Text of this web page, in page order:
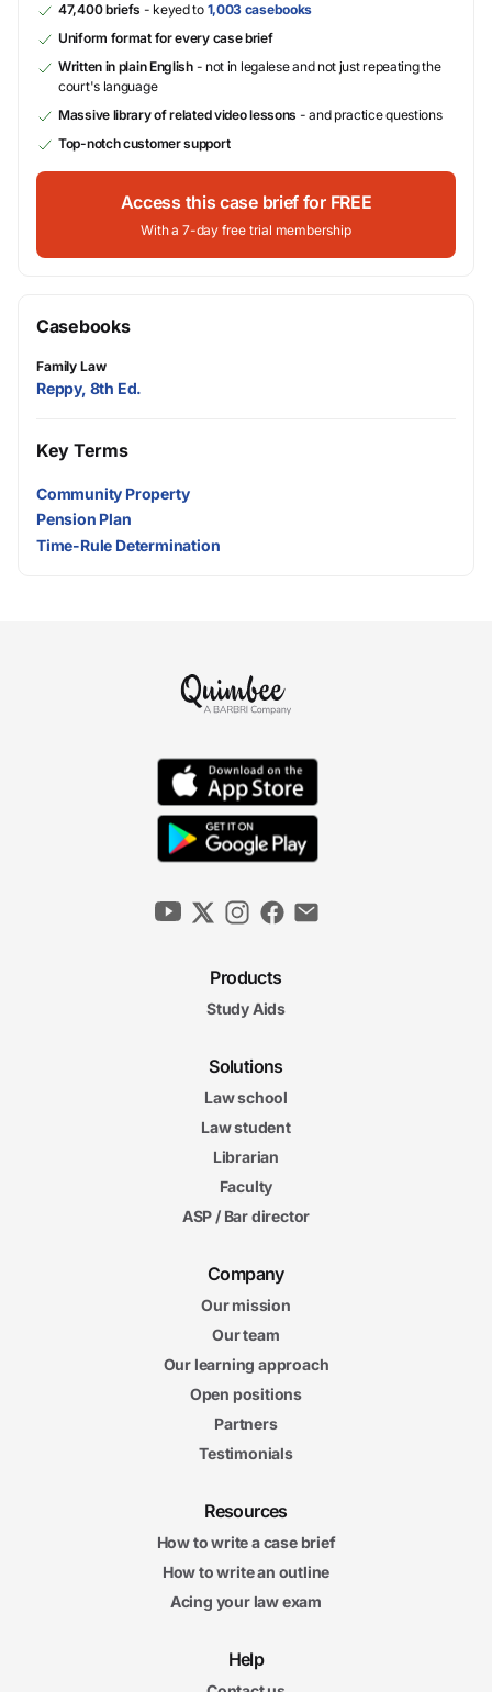
47,400 briefs - keyed to 1,003 casebooks
Uniform format for every case brief
Written in plain English- not in legalese and not just repeating the
court's language
Massive library of related video lessons - and practice questions
Top-notch customer support
Access this case brief for FREE
With a 7-day free trial membership
Casebooks
Family Law
Reppy, 8th Ed.
Key Terms
Community Property
Pension Plan
Time-Rule Determination
Products
Study Aids
Solutions
Law school
Law student
Librarian
Faculty
ASP / Bar director
Company
Our mission
Our team
Our learning approach
Open positions
Partners
Testimonials
Resources
How to write a case brief
How to write an outline
Acing your law exam
Help